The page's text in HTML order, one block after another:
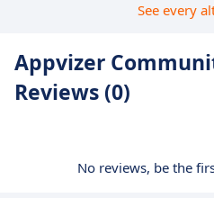
See every
Appvizer
Reviews (0)
No reviews, be the